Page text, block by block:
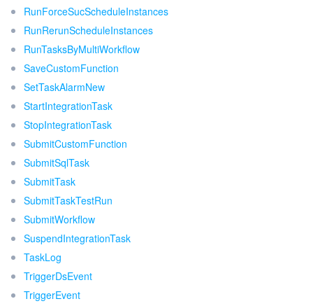
RunForceSucScheduleInstances
RunRerunScheduleInstances
RunTasksByMultiWorkflow
SaveCustomFunction
SetTaskAlarmNew
StartIntegrationTask
StopIntegrationTask
SubmitCustomFunction
SubmitSqlTask
SubmitTask
SubmitTaskTestRun
SubmitWorkflow
SuspendIntegrationTask
TaskLog
TriggerDsEvent
TriggerEvent